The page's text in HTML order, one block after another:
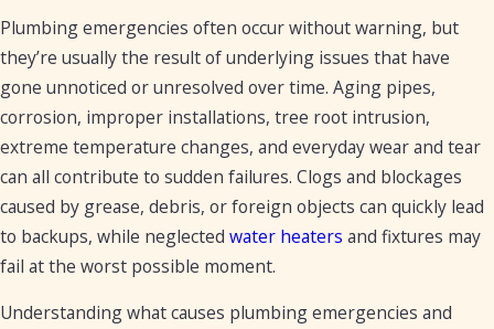
a service ASAP.
Plumbing emergencies often occur without warning, but
they’re usually the result of underlying issues that have
gone unnoticed or unresolved over time. Aging pipes,
corrosion, improper installations, tree root intrusion,
extreme temperature changes, and everyday wear and tear
can all contribute to sudden failures. Clogs and blockages
caused by grease, debris, or foreign objects can quickly lead
to backups, while neglected water heaters and fixtures may
fail at the worst possible moment.
Understanding what causes plumbing emergencies and